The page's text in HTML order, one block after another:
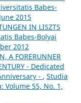
Babes-
2015
IN LISZTS
Babes-Bolyai
2012
A FORERUNNER
- Dedicated
- , Studia
Volume 55, No. 1,